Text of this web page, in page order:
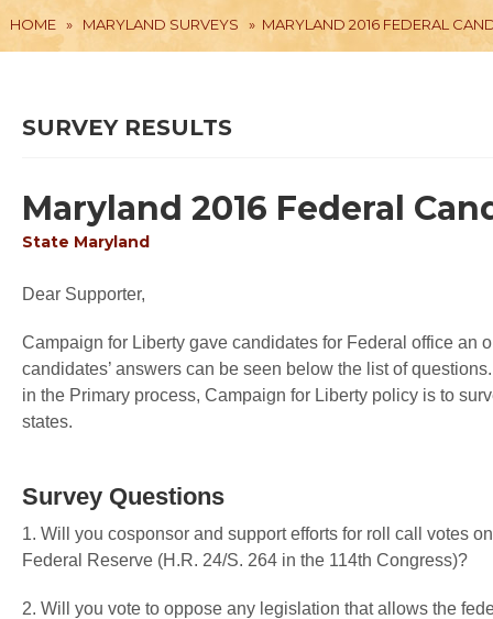
HOME » MARYLAND SURVEYS » MARYLAND 2016 FEDERAL
SURVEY RESULTS
Maryland 2016 Federal
State Maryland
Dear Supporter,
Campaign for Liberty gave candidates for Federal office an
candidates’ answers can be seen below the list of
in the Primary process, Campaign for Liberty policy is to
states.
Survey Questions
1. Will you cosponsor and support efforts for roll call votes
Federal Reserve (H.R. 24/S. 264 in the 114th Congress)?
2. Will you vote to oppose any legislation that allows the